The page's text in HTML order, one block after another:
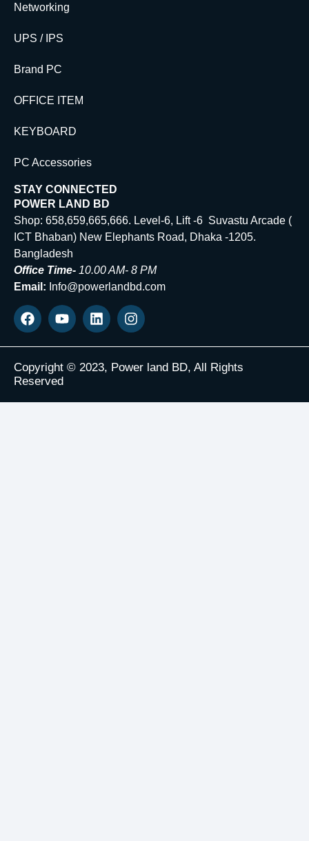
Networking
UPS / IPS
Brand PC
OFFICE ITEM
KEYBOARD
PC Accessories
STAY CONNECTED
POWER LAND BD
Shop: 658,659,665,666. Level-6, Lift -6 Suvastu Arcade (
ICT Bhaban) New Elephants Road, Dhaka -1205.
Bangladesh
Office Time- 10.00 AM- 8 PM
Email: Info@powerlandbd.com
Copyright © 2023, Power land BD, All Rights
Reserved